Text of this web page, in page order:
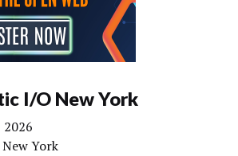
I/O New York
York